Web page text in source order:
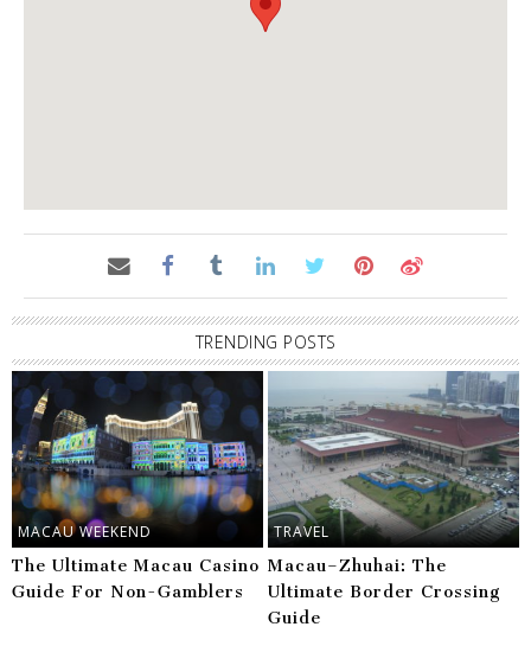
TRENDING POSTS
MACAU WEEKEND
The Ultimate Macau Casino
Guide For Non-Gamblers
TRAVEL
Macau–Zhuhai: The
Ultimate Border Crossing
Guide